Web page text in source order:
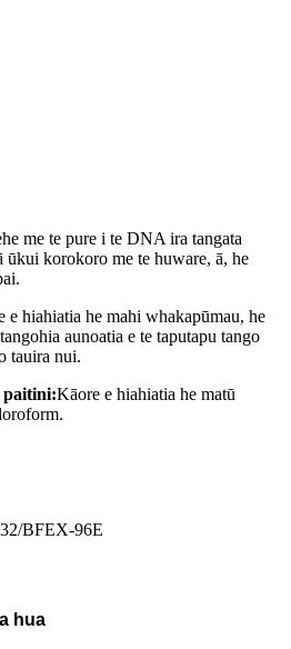
me te pure i te DNA ira tangata
ūkui korokoro me te huware, ā, he
e hiahiatia he mahi whakapūmau, he
aunoatia e te taputapu tango
tauira nui.
paitini:Kāore e hiahiatia he matū
.
BFEX-96E
hua